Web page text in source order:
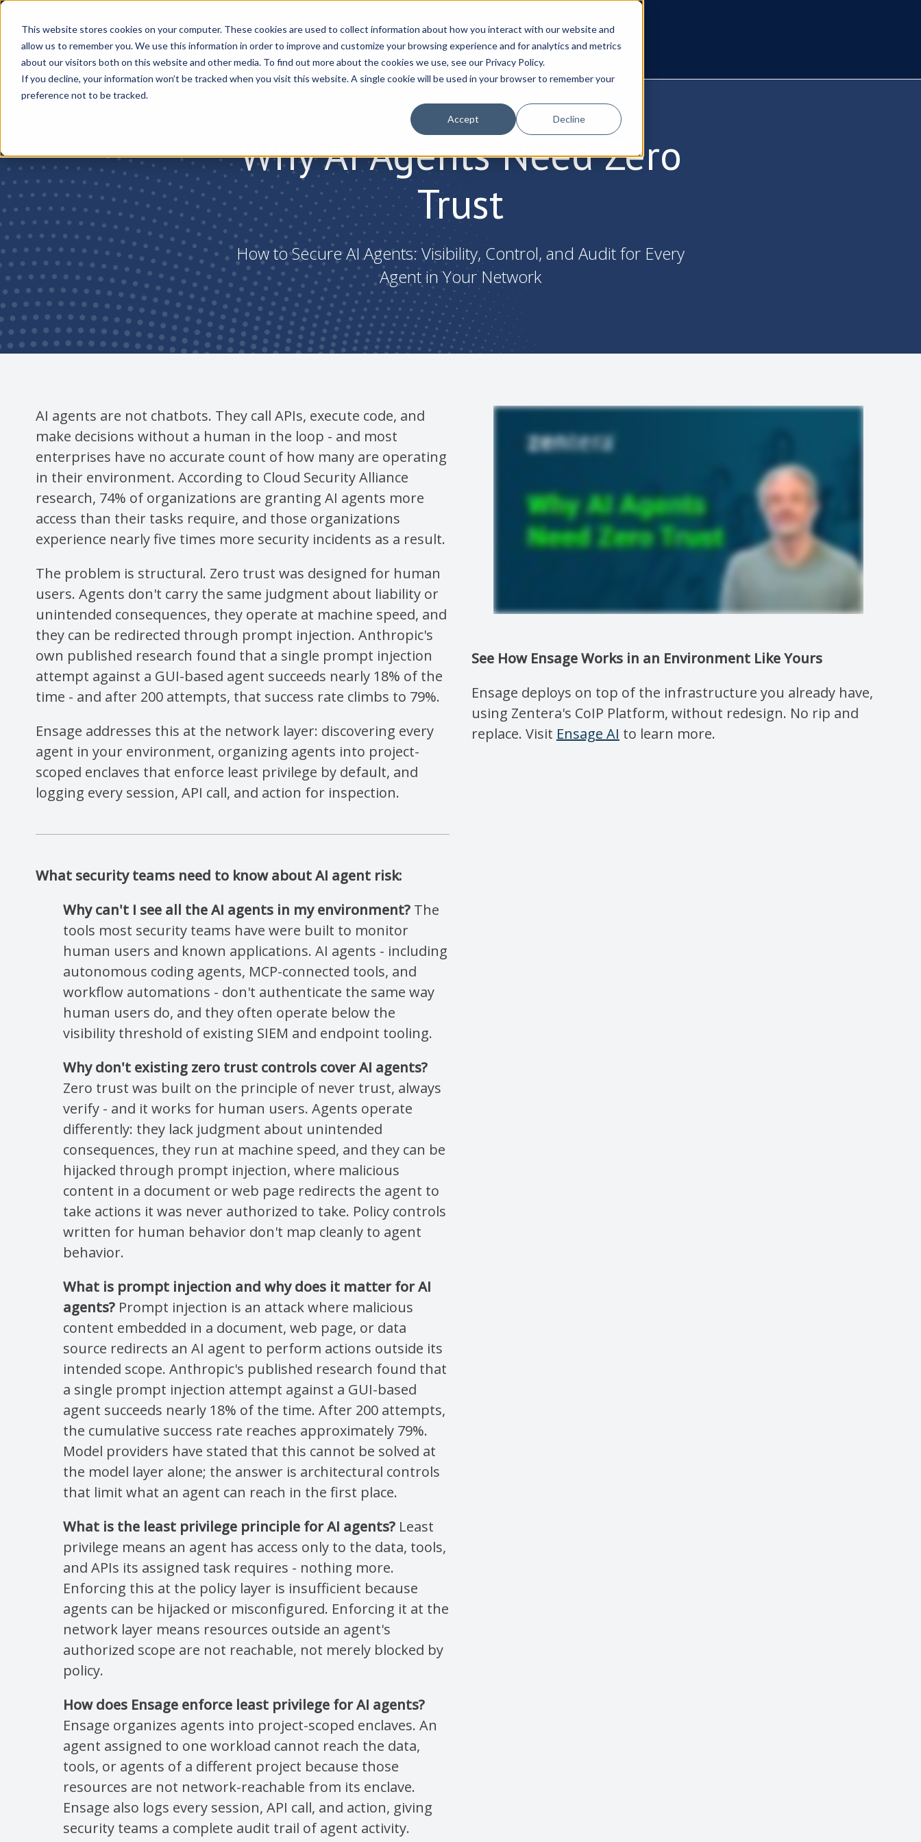
This website stores cookies on your computer. These cookies are used to collect information about how you interact with our website and
allow us to remember you. We use this information in order to improve and customize your browsing experience and for analytics and metrics
about our visitors both on this website and other media. To find out more about the cookies we use, see our Privacy Policy.
If you decline, your information won’t be tracked when you visit this website. A single cookie will be used in your browser to remember your
preference not to be tracked.
Accept Decline
Why AI Agents Need Zero
Trust
How to Secure AI Agents: Visibility, Control, and Audit for Every
Agent in Your Network
AI agents are not chatbots. They call APIs, execute code, and
make decisions without a human in the loop - and most
enterprises have no accurate count of how many are operating
in their environment. According to Cloud Security Alliance
research, 74% of organizations are granting AI agents more
access than their tasks require, and those organizations
experience nearly five times more security incidents as a result.
The problem is structural. Zero trust was designed for human
users. Agents don't carry the same judgment about liability or
unintended consequences, they operate at machine speed, and
they can be redirected through prompt injection. Anthropic's
own published research found that a single prompt injection
attempt against a GUI-based agent succeeds nearly 18% of the
time - and after 200 attempts, that success rate climbs to 79%.
Ensage addresses this at the network layer: discovering every
agent in your environment, organizing agents into project-
scoped enclaves that enforce least privilege by default, and
logging every session, API call, and action for inspection.
What security teams need to know about AI agent risk:
Why can't I see all the AI agents in my environment? The
tools most security teams have were built to monitor
human users and known applications. AI agents - including
autonomous coding agents, MCP-connected tools, and
workflow automations - don't authenticate the same way
human users do, and they often operate below the
visibility threshold of existing SIEM and endpoint tooling.
Why don't existing zero trust controls cover AI agents?
Zero trust was built on the principle of never trust, always
verify - and it works for human users. Agents operate
differently: they lack judgment about unintended
consequences, they run at machine speed, and they can be
hijacked through prompt injection, where malicious
content in a document or web page redirects the agent to
take actions it was never authorized to take. Policy controls
written for human behavior don't map cleanly to agent
behavior.
What is prompt injection and why does it matter for AI
agents? Prompt injection is an attack where malicious
content embedded in a document, web page, or data
source redirects an AI agent to perform actions outside its
intended scope. Anthropic's published research found that
a single prompt injection attempt against a GUI-based
agent succeeds nearly 18% of the time. After 200 attempts,
the cumulative success rate reaches approximately 79%.
Model providers have stated that this cannot be solved at
the model layer alone; the answer is architectural controls
that limit what an agent can reach in the first place.
What is the least privilege principle for AI agents? Least
privilege means an agent has access only to the data, tools,
and APIs its assigned task requires - nothing more.
Enforcing this at the policy layer is insufficient because
agents can be hijacked or misconfigured. Enforcing it at the
network layer means resources outside an agent's
authorized scope are not reachable, not merely blocked by
policy.
How does Ensage enforce least privilege for AI agents?
Ensage organizes agents into project-scoped enclaves. An
agent assigned to one workload cannot reach the data,
tools, or agents of a different project because those
resources are not network-reachable from its enclave.
Ensage also logs every session, API call, and action, giving
security teams a complete audit trail of agent activity.
See How Ensage Works in an Environment Like Yours
Ensage deploys on top of the infrastructure you already have,
using Zentera's CoIP Platform, without redesign. No rip and
replace. Visit Ensage AI to learn more.